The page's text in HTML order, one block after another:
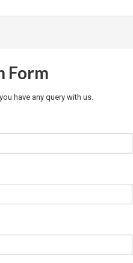
Form
have any query with us.